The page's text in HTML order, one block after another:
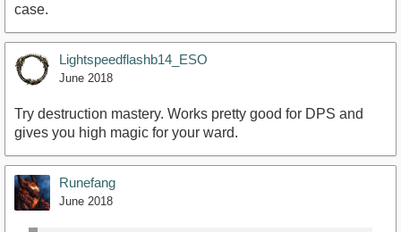
case.
Lightspeedflashb14_ESO
June 2018
Try destruction mastery. Works pretty good for DPS and
gives you high magic for your ward.
Runefang
June 2018